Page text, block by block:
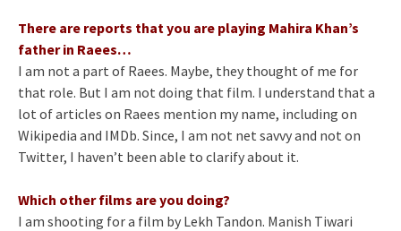
There are reports that you are playing Mahira Khan’s
father in Raees…
I am not a part of Raees. Maybe, they thought of me for
that role. But I am not doing that film. I understand that a
lot of articles on Raees mention my name, including on
Wikipedia and IMDb. Since, I am not net savvy and not on
Twitter, I haven’t been able to clarify about it.
Which other films are you doing?
I am shooting for a film by Lekh Tandon. Manish Tiwari